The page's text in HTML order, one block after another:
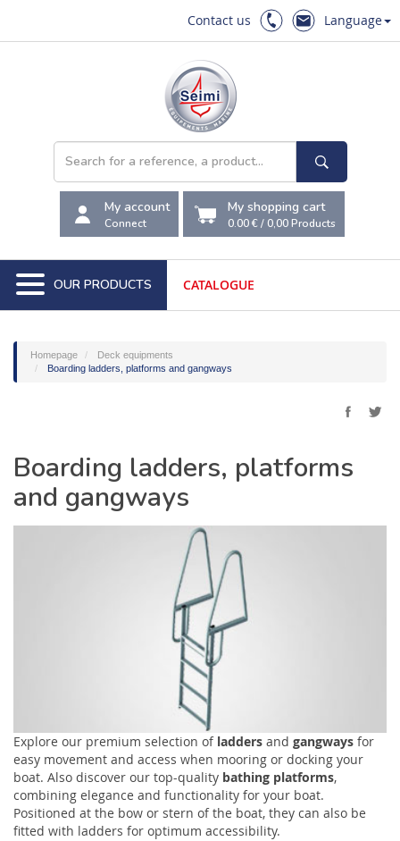
Contact us Language
My account
Connect
My shopping cart
0.00 €/0,00Products
OUR PRODUCTS CATALOGUE
Homepage
Deck equipments
Boarding ladders, platforms and gangways
Boarding ladders, platforms
and gangways
Explore our premium selection of ladders and gangways for
easy movement and access when mooring or docking your
boat. Also discover our top-quality bathing platforms,
combining elegance and functionality for your boat.
Positioned at the bow or stern of the boat, they can also be
fitted with ladders for optimum accessibility.